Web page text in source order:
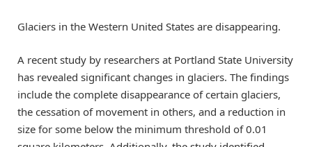
Glaciers in the Western United States are disappearing.
A recent study by researchers at Portland State University
has revealed significant changes in glaciers. The findings
include the complete disappearance of certain glaciers,
the cessation of movement in others, and a reduction in
size for some below the minimum threshold of 0.01